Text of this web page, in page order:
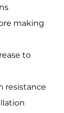
making
to
resistance